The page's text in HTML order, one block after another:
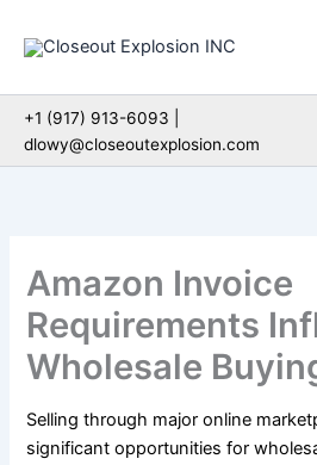
+1 (917) 913-6093 |
dlowy@closeoutexplosion.com
Amazon Invoice
Requirements
Wholesale
Selling through major online
significant opportunities for